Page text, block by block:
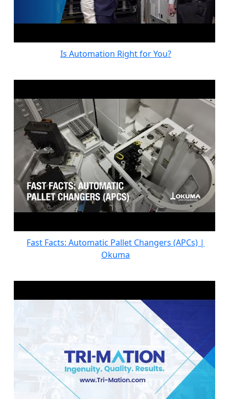
Is Automation Right for You?
Fast Facts: Automatic Pallet Changers (APCs) |
Okuma